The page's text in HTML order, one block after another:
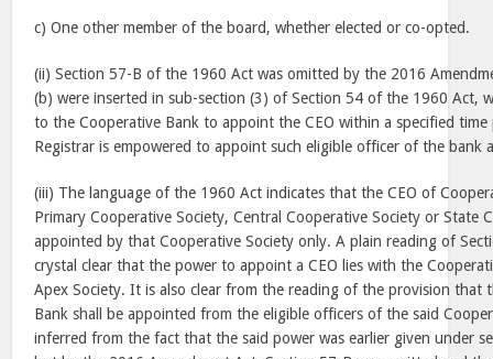
c) One other member of the board, whether elected or co-opted.
(ii) Section 57-B of the 1960 Act was omitted by the 2016
(b) were inserted in sub-section (3) of Section 54 of the 1960 Act,
to the Cooperative Bank to appoint the CEO within a specified
Registrar is empowered to appoint such eligible officer of the bank
(iii) The language of the 1960 Act indicates that the CEO of
Primary Cooperative Society, Central Cooperative Society or State
appointed by that Cooperative Society only. A plain reading of
crystal clear that the power to appoint a CEO lies with the
Apex Society. It is also clear from the reading of the provision that
Bank shall be appointed from the eligible officers of the said
inferred from the fact that the said power was earlier given under